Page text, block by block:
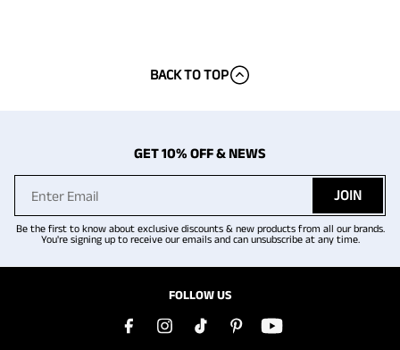
BACK TO TOP
GET 10% OFF & NEWS
JOIN
Be the first to know about exclusive discounts & new products from all our brands.
You're signing up to receive our emails and can unsubscribe at any time.
FOLLOW US